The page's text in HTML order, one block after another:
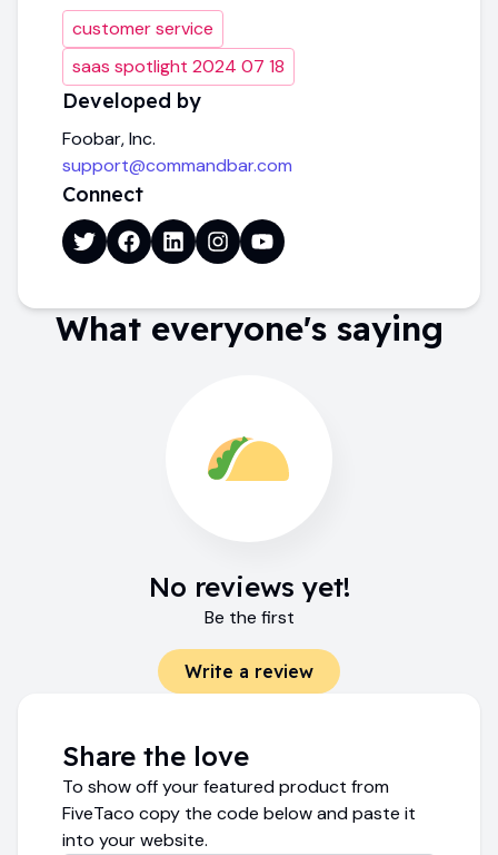
customer service
saas spotlight 2024 07 18
Developed by
Foobar, Inc.
support@commandbar.com
Connect
What everyone's saying
No reviews yet!
Be the first
Write a review
Share the love
To show off your featured product from
FiveTaco copy the code below and paste it
into your website.